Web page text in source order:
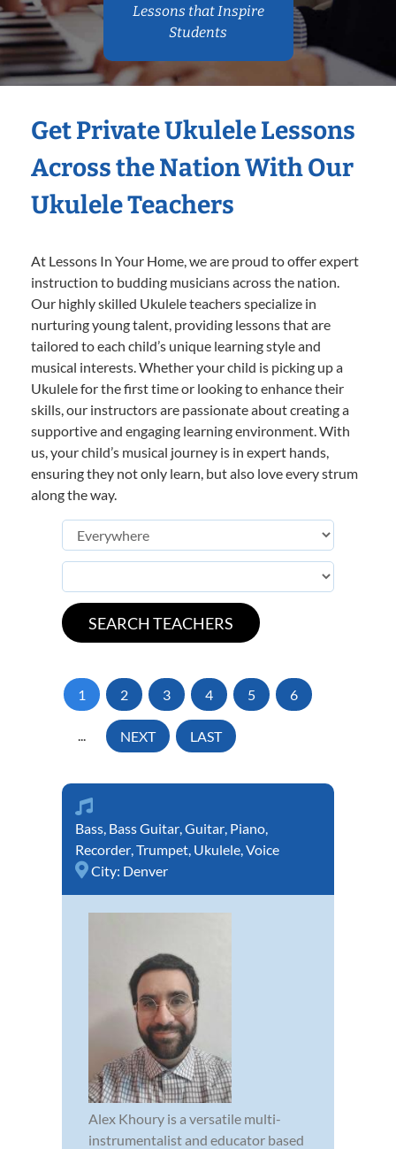
Lessons that Inspire
Students
Get Private Ukulele Lessons
Across the Nation With Our
Ukulele Teachers
At Lessons In Your Home, we are proud to offer expert
instruction to budding musicians across the nation.
Our highly skilled Ukulele teachers specialize in
nurturing young talent, providing lessons that are
tailored to each child’s unique learning style and
musical interests. Whether your child is picking up a
Ukulele for the first time or looking to enhance their
skills, our instructors are passionate about creating a
supportive and engaging learning environment. With
us, your child’s musical journey is in expert hands,
ensuring they not only learn, but also love every strum
along the way.
1 2 3 4 5 6
... NEXT LAST
Bass, Bass Guitar,Guitar, Piano,
Recorder,Trumpet, Ukulele,Voice
City: Denver
Alex Khoury is a versatile multi-
instrumentalist and educator based